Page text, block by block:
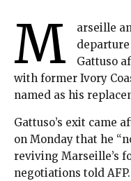
M
arseille
Gattuso
with former Ivory
named as his
Gattuso’s exit came
on Monday that he
reviving Marseille’s
negotiations told AFP.